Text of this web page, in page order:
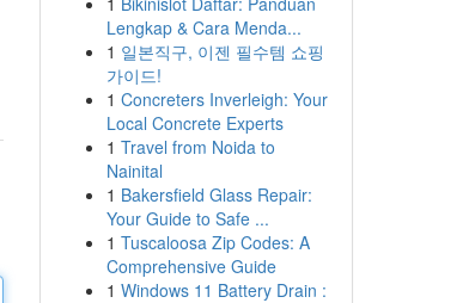
Lengkap & Cara Menda...
1 일본직구, 이젠 필수템 쇼핑
가이드!
1 Concreters Inverleigh: Your
Local Concrete Experts
1 Travel from Noida to
Nainital
1 Bakersfield Glass Repair:
Your Guide to Safe ...
1 Tuscaloosa Zip Codes: A
Comprehensive Guide
1 Windows 11 Battery Drain :